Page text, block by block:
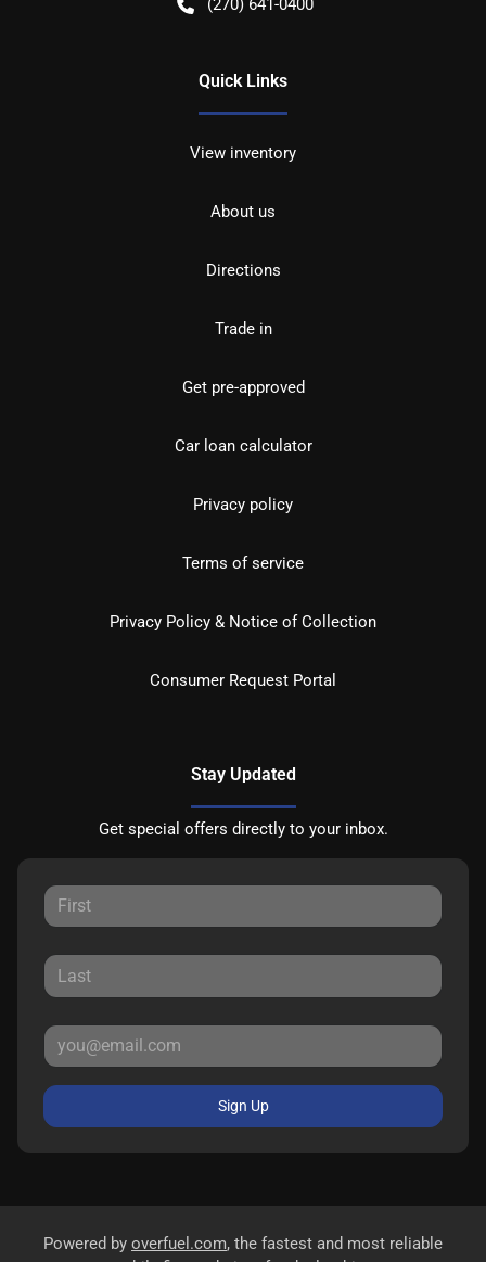
(270) 641-0400
Quick Links
View inventory
About us
Directions
Trade in
Get pre-approved
Car loan calculator
Privacy policy
Terms of service
Privacy Policy & Notice of Collection
Consumer Request Portal
Stay Updated
Get special offers directly to your inbox.
Sign Up
Powered by overfuel.com, the fastest and most reliable